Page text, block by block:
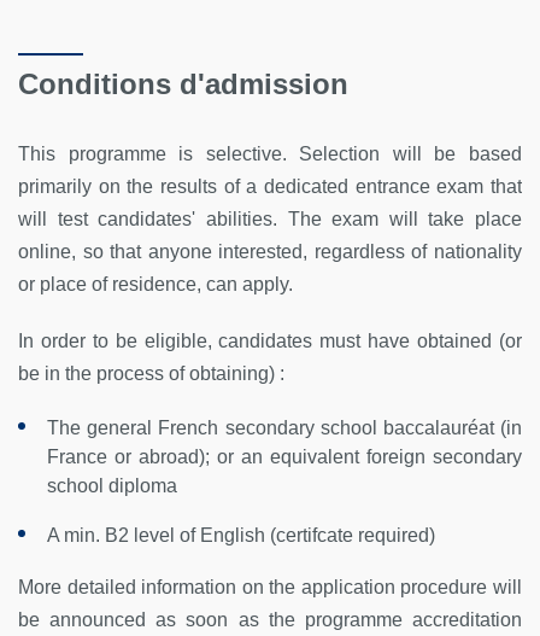
Conditions d'admission
This programme is selective. Selection will be based
primarily on the results of a dedicated entrance exam that
will test candidates' abilities. The exam will take place
online, so that anyone interested, regardless of nationality
or place of residence, can apply.
In order to be eligible, candidates must have obtained (or
be in the process of obtaining) :
The general French secondary school baccalauréat (in
France or abroad); or an equivalent foreign secondary
school diploma
A min. B2 level of English (certifcate required)
More detailed information on the application procedure will
be announced as soon as the programme accreditation